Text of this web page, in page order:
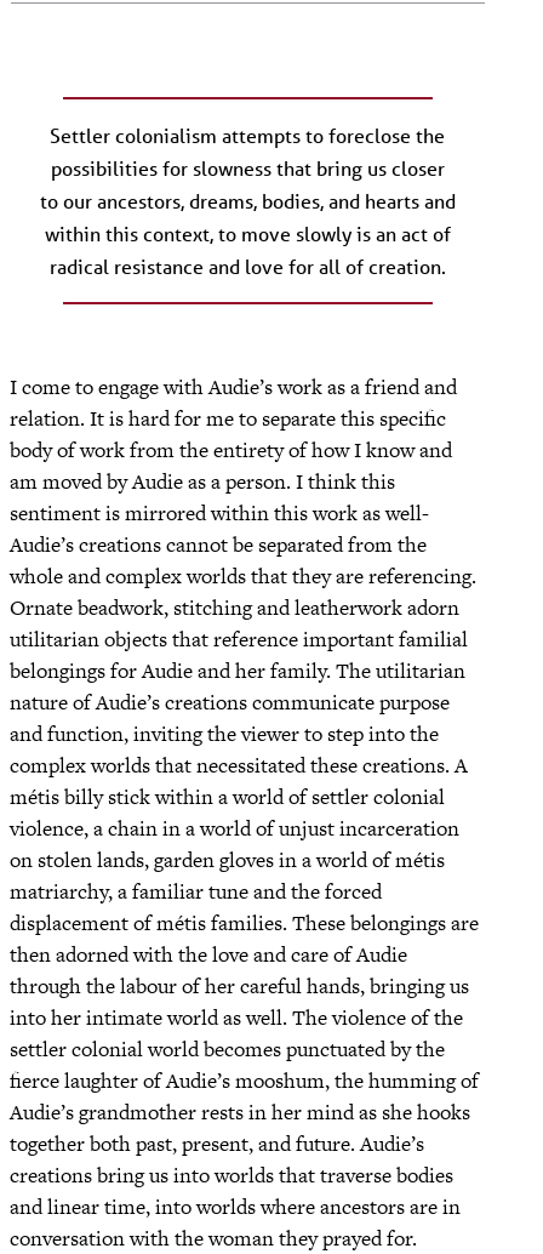
Settler colonialism attempts to foreclose the
possibilities for slowness that bring us closer
to our ancestors, dreams, bodies, and hearts and
within this context, to move slowly is an act of
radical resistance and love for all of creation.
I come to engage with Audie’s work as a friend and
relation. It is hard for me to separate this specific
body of work from the entirety of how I know and
am moved by Audie as a person. I think this
sentiment is mirrored within this work as well-
Audie’s creations cannot be separated from the
whole and complex worlds that they are referencing.
Ornate beadwork, stitching and leatherwork adorn
utilitarian objects that reference important familial
belongings for Audie and her family. The utilitarian
nature of Audie’s creations communicate purpose
and function, inviting the viewer to step into the
complex worlds that necessitated these creations. A
métis billy stick within a world of settler colonial
violence, a chain in a world of unjust incarceration
on stolen lands, garden gloves in a world of métis
matriarchy, a familiar tune and the forced
displacement of métis families. These belongings are
then adorned with the love and care of Audie
through the labour of her careful hands, bringing us
into her intimate world as well. The violence of the
settler colonial world becomes punctuated by the
fierce laughter of Audie’s mooshum, the humming of
Audie’s grandmother rests in her mind as she hooks
together both past, present, and future. Audie’s
creations bring us into worlds that traverse bodies
and linear time, into worlds where ancestors are in
conversation with the woman they prayed for.